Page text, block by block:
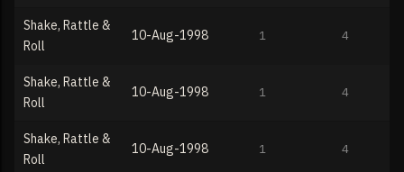
Shake, Rattle &
Roll
10-Aug-1998 1 4
Shake, Rattle &
Roll
10-Aug-1998 1 4
Shake, Rattle &
Roll
10-Aug-1998 1 4